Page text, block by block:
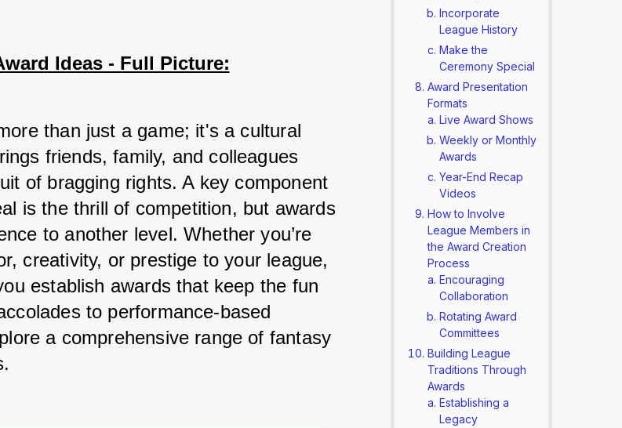
Ideas - Full Picture:
than just a game; it's a cultural
friends, family, and colleagues
of bragging rights. A key component
is the thrill of competition, but awards
to another level. Whether you’re
creativity, or prestige to your league,
establish awards that keep the fun
to performance-based
a comprehensive range of fantasy
Incorporate
League History
Make the
Ceremony Special
Award Presentation
Formats
Live Award Shows
Weekly or Monthly
Awards
Year-End Recap
Videos
How to Involve
League Members in
the Award Creation
Process
Encouraging
Collaboration
Rotating Award
Committees
Building League
Traditions Through
Awards
Establishing a
Legacy